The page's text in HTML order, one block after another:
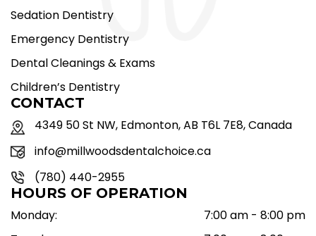
Sedation Dentistry
Emergency Dentistry
Dental Cleanings & Exams
Children’s Dentistry
CONTACT
4349 50 St NW, Edmonton, AB T6L 7E8, Canada
info@millwoodsdentalchoice.ca
(780) 440-2955
HOURS OF OPERATION
Monday:
7:00 am - 8:00 pm